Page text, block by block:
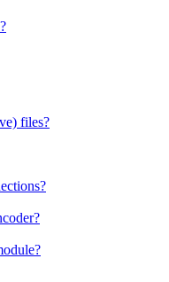
files?